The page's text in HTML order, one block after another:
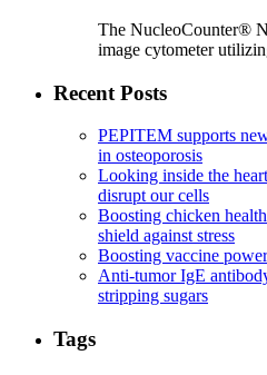
The NucleoCounter®
image cytometer
Recent Posts
PEPITEM supports
in osteoporosis
Looking inside the
disrupt our cells
Boosting chicken
shield against stress
Boosting vaccine
Anti-tumor IgE
stripping sugars
Tags